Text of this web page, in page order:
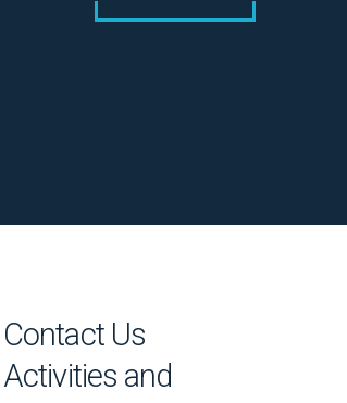
Contact Us
Activities and